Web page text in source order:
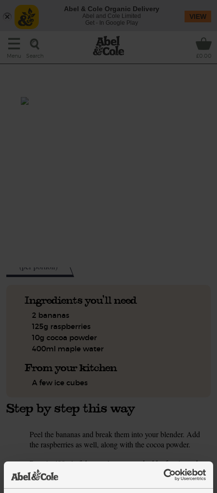
Menu Search £0.00
(per portion)
Ingredients you'll need
2 bananas
125g raspberries
10g cocoa powder
400ml maple water
From your kitchen
A few ice cubes
Step by step this way
Peel the bananas and break them into your blender. Add
the raspberries as well, along with the cocoa powder.
2.
Pour in 400ml of the maple water and add a few ice cubes.
Blitz till smooth and creamy, pour into glasses and serve.
Abel & Cole Organic Delivery
Abel and Cole Limited
Get - In Google Play
VIEW